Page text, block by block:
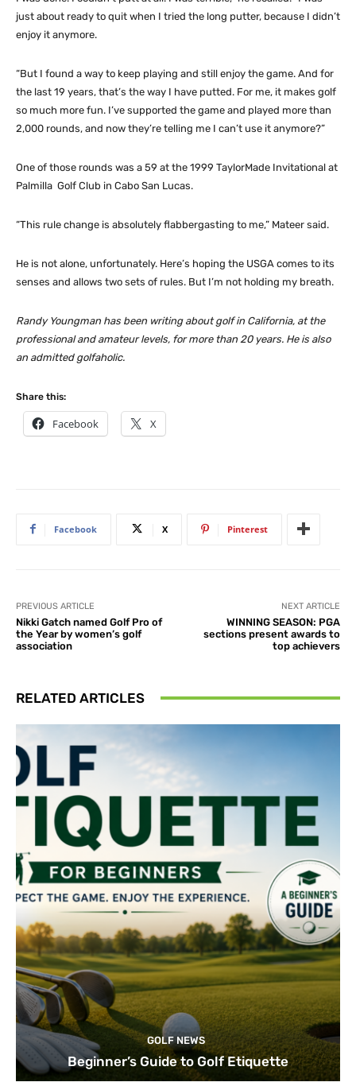
just about ready to quit when I tried the long putter, because I didn’t
enjoy it anymore.
“But I found a way to keep playing and still enjoy the game. And for
the last 19 years, that’s the way I have putted. For me, it makes golf
so much more fun. I’ve supported the game and played more than
2,000 rounds, and now they’re telling me I can’t use it anymore?”
One of those rounds was a 59 at the 1999 TaylorMade Invitational at
Palmilla Golf Club in Cabo San Lucas.
“This rule change is absolutely flabbergasting to me,” Mateer said.
He is not alone, unfortunately. Here’s hoping the USGA comes to its
senses and allows two sets of rules. But I’m not holding my breath.
Randy Youngman has been writing about golf in California, at the
professional and amateur levels, for more than 20 years. He is also
an admitted golfaholic.
Share this:
Facebook X
Facebook X Pinterest
PREVIOUS ARTICLE
Nikki Gatch named Golf Pro of
the Year by women’s golf
association
NEXT ARTICLE
WINNING SEASON: PGA
sections present awards to
top achievers
RELATED ARTICLES
GOLF NEWS
Beginner’s Guide to Golf Etiquette